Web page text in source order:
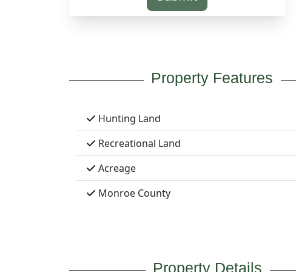
Property Features
Hunting Land
Recreational Land
Acreage
Monroe County
Property Details